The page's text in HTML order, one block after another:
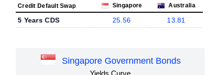
Credit Default Swap Singapore Australia
5 Years CDS 25.56 13.81
Singapore Government Bonds
Yields Curve